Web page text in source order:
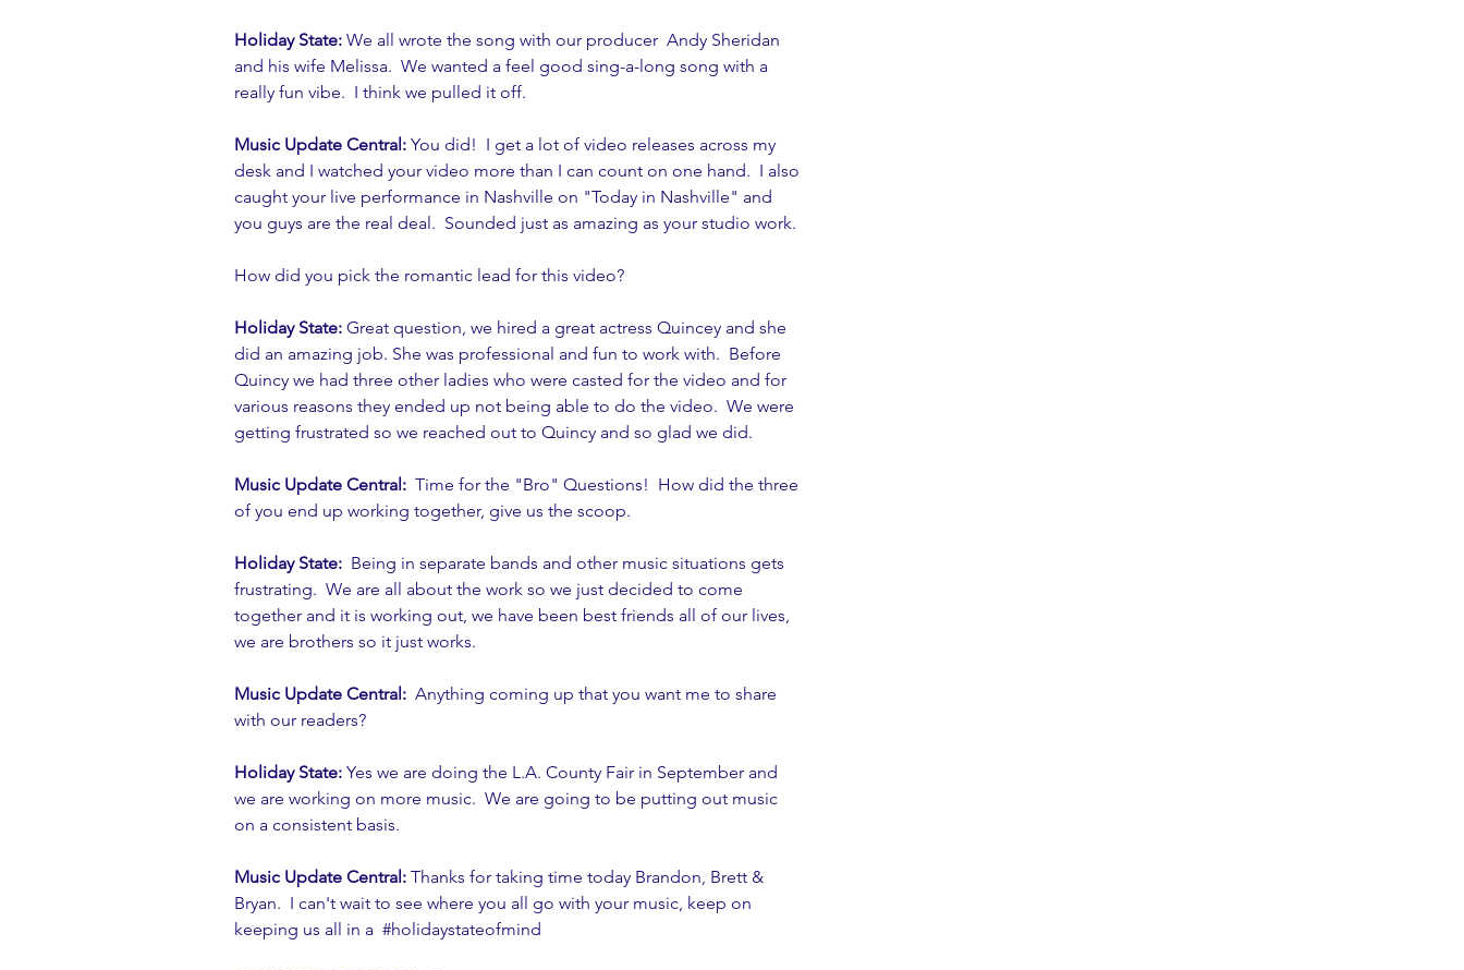
Holiday State: We all wrote the song with our producer  Andy Sheridan
and his wife Melissa.  We wanted a feel good sing-a-long song with a
really fun vibe.  I think we pulled it off.
Music Update Central: You did!  I get a lot of video releases across my
desk and I watched your video more than I can count on one hand.  I also
caught your live performance in Nashville on "Today in Nashville" and
you guys are the real deal.  Sounded just as amazing as your studio work.
How did you pick the romantic lead for this video?
Holiday State: Great question, we hired a great actress Quincey and she
did an amazing job. She was professional and fun to work with.  Before
Quincy we had three other ladies who were casted for the video and for
various reasons they ended up not being able to do the video.  We were
getting frustrated so we reached out to Quincy and so glad we did.
Music Update Central:
  Time for the "Bro" Questions!  How did the three
of you end up working together, give us the scoop.
Holiday State: Being in separate bands and other music situations gets
frustrating.  We are all about the work so we just decided to come
together and it is working out, we have been best friends all of our lives,
we are brothers so it just works.
Music Update Central: Anything coming up that you want me to share
with our readers?
Holiday State: Yes we are doing the L.A. County Fair in September and
we are working on more music.  We are going to be putting out music
on a consistent basis.
Music Update Central: Thanks for taking time today Brandon, Brett &
Bryan.  I can't wait to see where you all go with your music, keep on
keeping us all in a #holidaystateofmind